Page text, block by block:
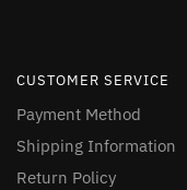
CUSTOMER SERVICE
Payment Method
Shipping Information
Return Policy